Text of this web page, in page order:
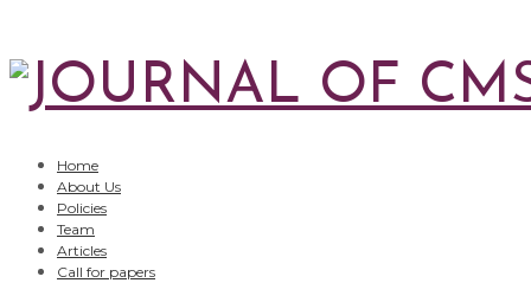
Home
About Us
Policies
Team
Articles
Call for papers